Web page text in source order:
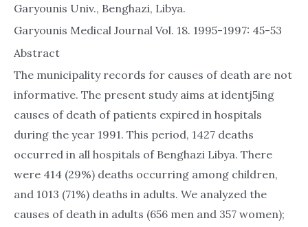
Garyounis Univ., Benghazi, Libya.
Garyounis Medical Journal Vol. 18. 1995-1997: 45-53
Abstract
The municipality records for causes of death are not
informative. The present study aims at identj5ing
causes of death of patients expired in hospitals
during the year 1991. This period, 1427 deaths
occurred in all hospitals of Benghazi Libya. There
were 414 (29%) deaths occurring among children,
and 1013 (71%) deaths in adults. We analyzed the
causes of death in adults (656 men and 357 women);